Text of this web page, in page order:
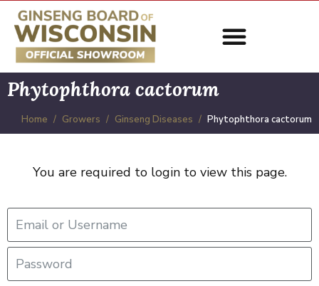
Phytophthora cactorum
Home Growers Ginseng Diseases Phytophthora cactorum
You are required to login to view this page.